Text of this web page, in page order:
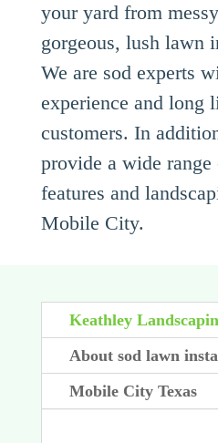
your yard from
gorgeous, lush lawn
We are sod experts
experience and long
customers. In
provide a wide
features and
Mobile City.
Keathley
About sod lawn
Mobile City Texas